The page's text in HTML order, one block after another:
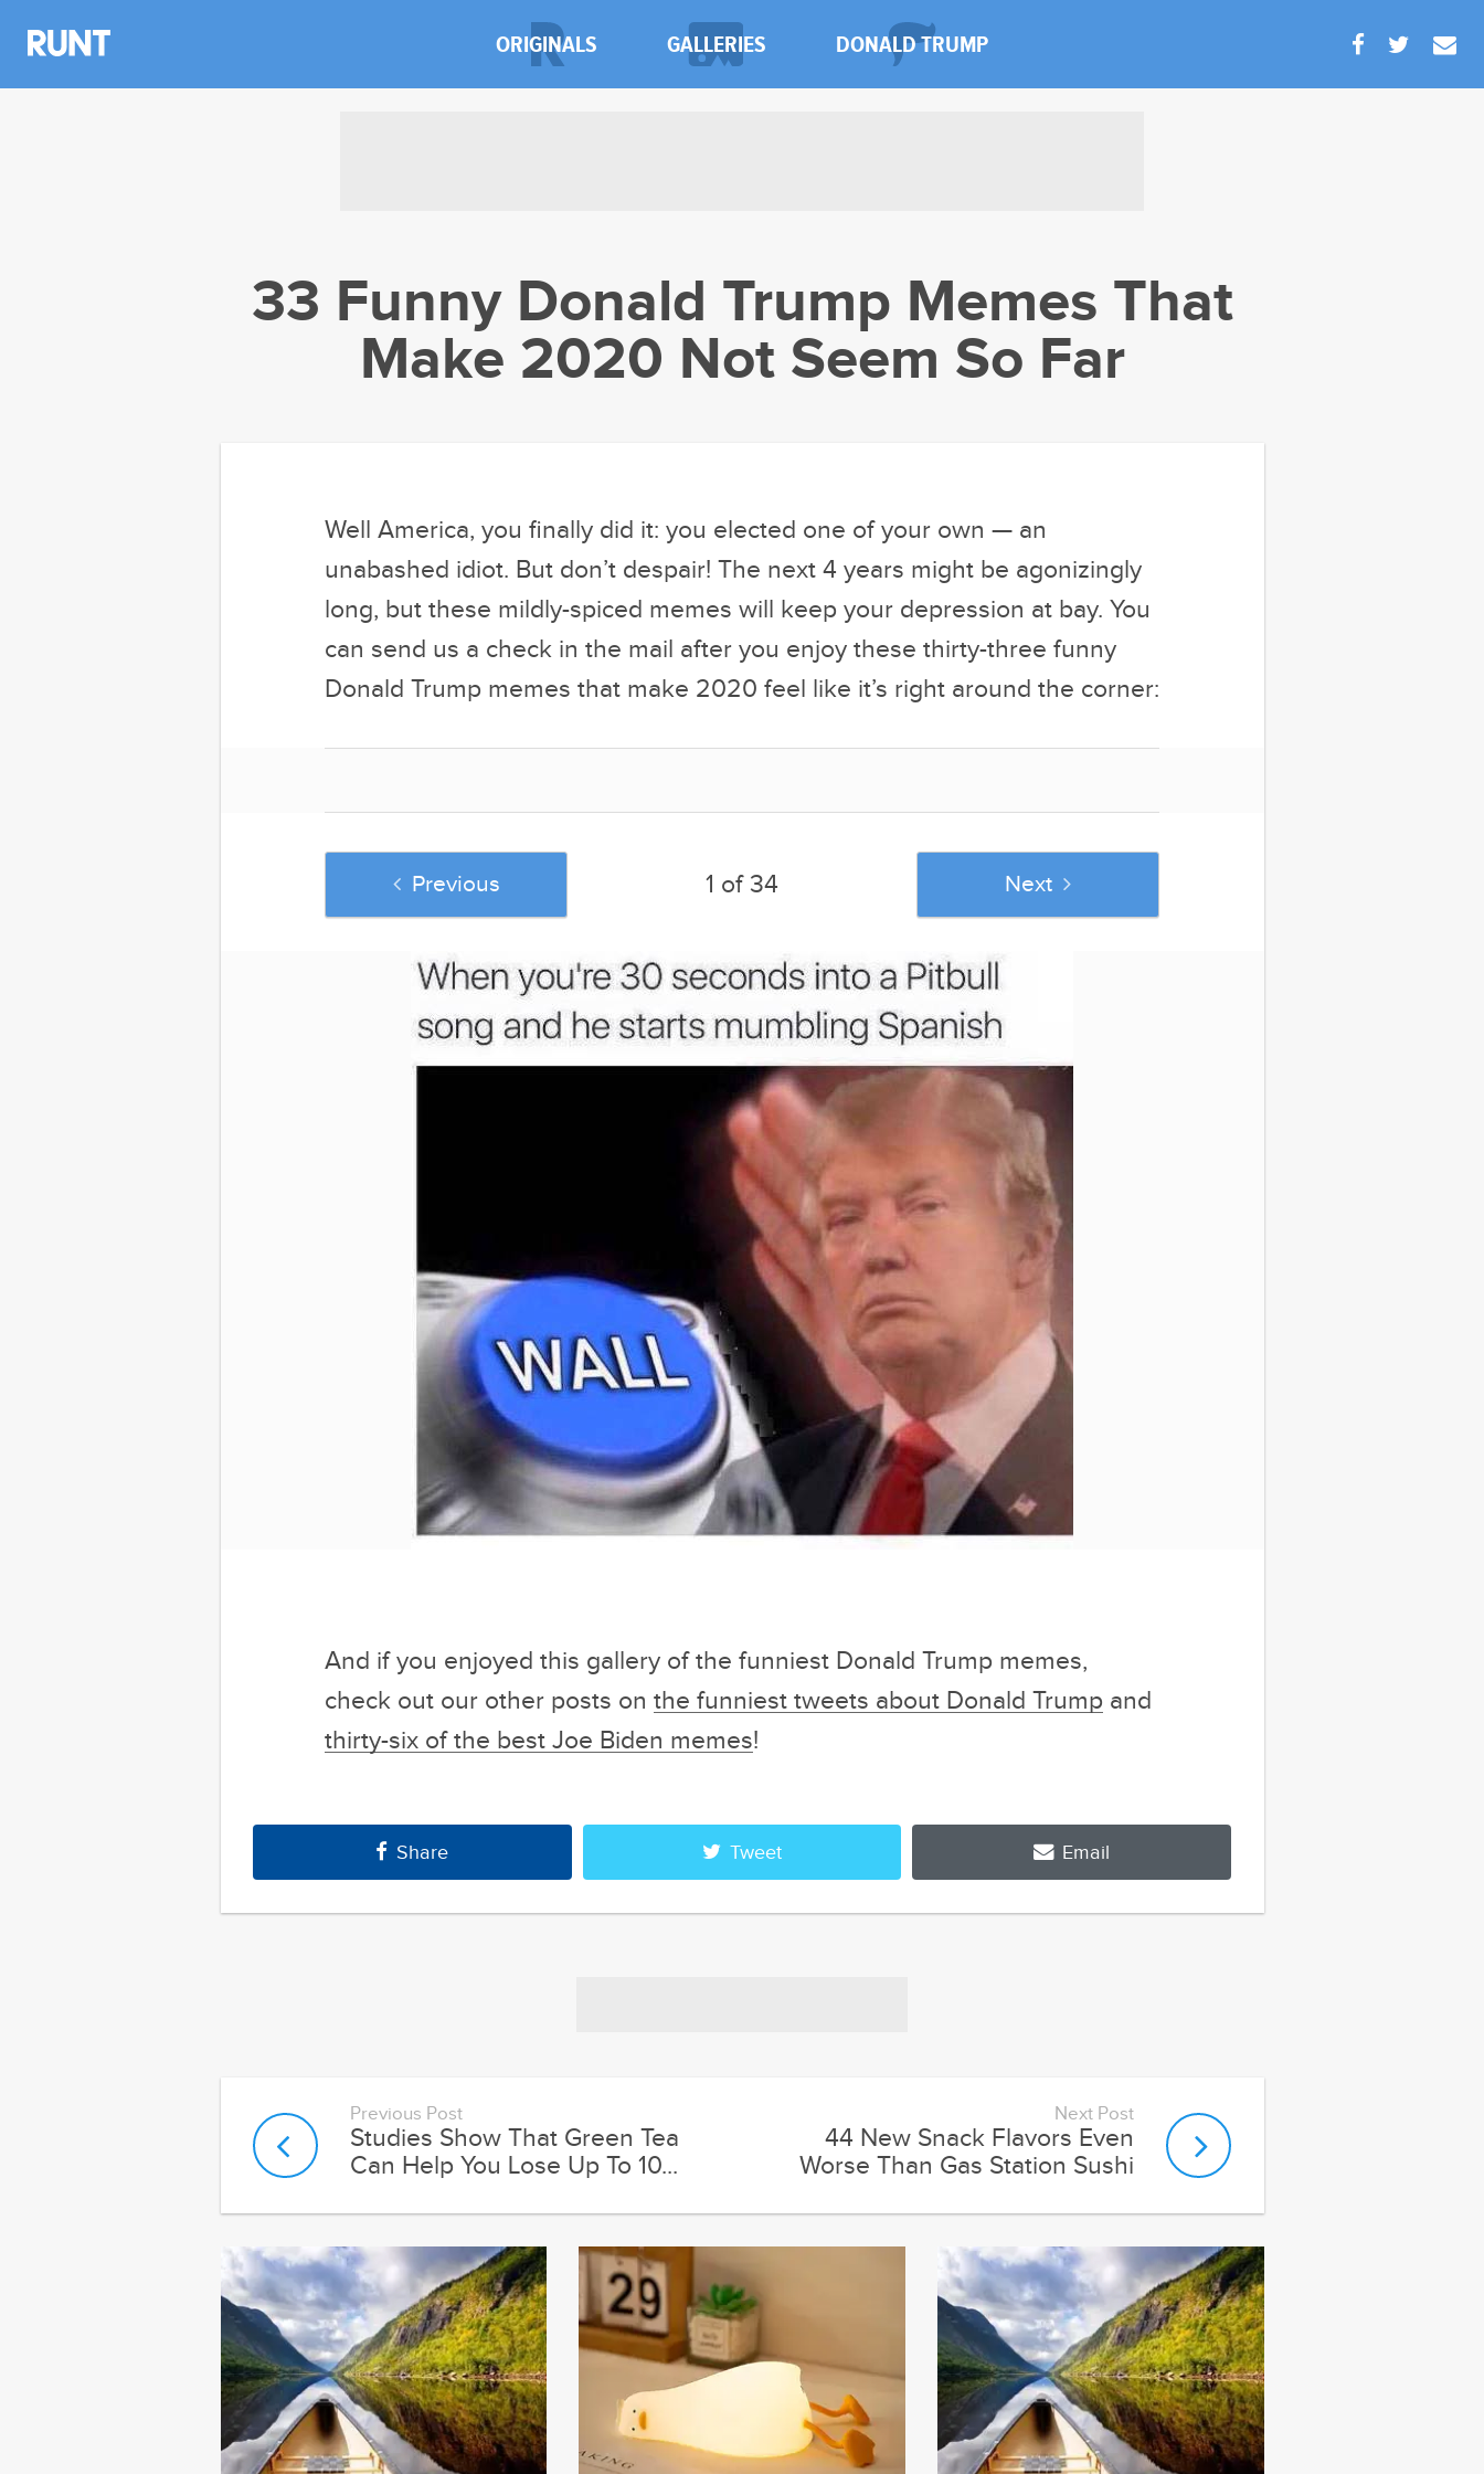
ORIGINALS GALLERIES DONALD TRUMP
33 Funny Donald Trump Memes That
Make 2020 Not Seem So Far
Well America, you finally did it: you elected one of your own — an
unabashed idiot. But don’t despair! The next 4 years might be agonizingly
long, but these mildly-spiced memes will keep your depression at bay. You
can send us a check in the mail after you enjoy these thirty-three funny
Donald Trump memes that make 2020 feel like it’s right around the corner:
Previous 1 of 34 Next
And if you liked this post, be sure to check out these popular
posts:
The 29 Most Ridiculously
Offensive Donald Trump
Tweets
38 Funny Reactions To A
Donald Trump Presidency To
Laugh At When You're All Out
Of Tears
Confessions Of A Woman In A
Male Dominated Engineering
Class
Sponsored by Caveman Circus
And if you enjoyed this gallery of the funniest Donald Trump memes,
check out our other posts on the funniest tweets about Donald Trump and
thirty-six of the best Joe Biden memes!
Share Tweet Email
Previous Post
Studies Show That Green Tea
Can Help You Lose Up To 10...
Next Post
44 New Snack Flavors Even
Worse Than Gas Station Sushi